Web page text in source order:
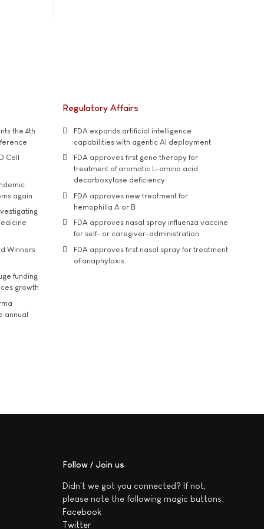
the 4th
Cell
again
Winners
funding
growth
annual
Regulatory Affairs
FDA expands artificial intelligence
capabilities with agentic AI deployment
FDA approves first gene therapy for
treatment of aromatic L-amino acid
decarboxylase deficiency
FDA approves new treatment for
hemophilia A or B
FDA approves nasal spray influenza vaccine
for self- or caregiver-administration
FDA approves first nasal spray for treatment
of anaphylaxis
Follow / Join us
Didn't we got you connected? If not,
please note the following magic buttons:
Facebook
Twitter